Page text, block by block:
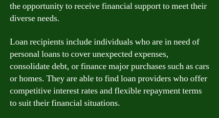
the opportunity to receive financial support to meet their
diverse needs.
Loan recipients include individuals who are in need of
personal loans to cover unexpected expenses,
consolidate debt, or finance major purchases such as cars
or homes. They are able to find loan providers who offer
competitive interest rates and flexible repayment terms
to suit their financial situations.